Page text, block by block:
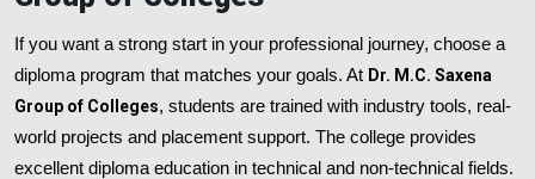
If you want a strong start in your professional journey, choose a
diploma program that matches your goals. At Dr. M.C. Saxena
Group of Colleges, students are trained with industry tools, real-
world projects and placement support. The college provides
excellent diploma education in technical and non-technical fields.